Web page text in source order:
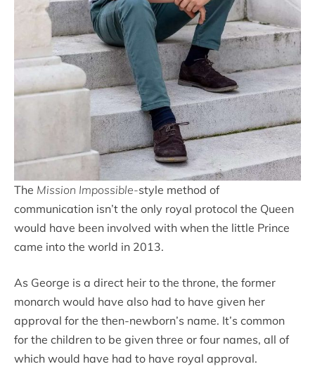
The Mission Impossible-style method of
communication isn’t the only royal protocol the Queen
would have been involved with when the little Prince
came into the world in 2013.
As George is a direct heir to the throne, the former
monarch would have also had to have given her
approval for the then-newborn’s name. It’s common
for the children to be given three or four names, all of
which would have had to have royal approval.